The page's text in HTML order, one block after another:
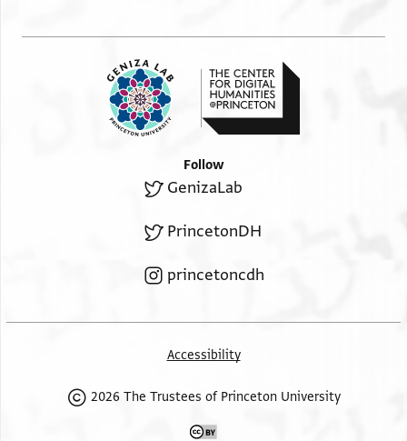
Follow
GenizaLab
PrincetonDH
princetoncdh
Accessibility
2026 The Trustees of Princeton University